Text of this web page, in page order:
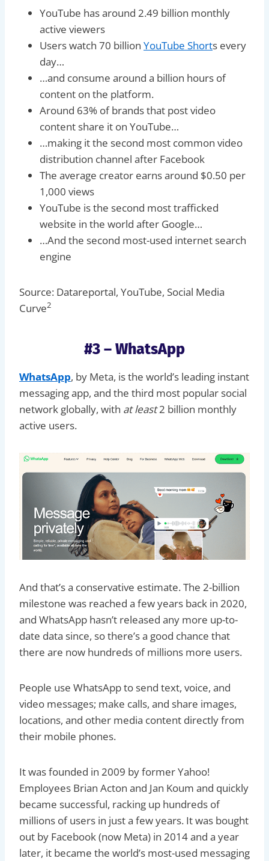
YouTube has around 2.49 billion monthly
active viewers
Users watch 70 billion YouTube Shorts every
day…
…and consume around a billion hours of
content on the platform.
Around 63% of brands that post video
content share it on YouTube…
…making it the second most common video
distribution channel after Facebook
The average creator earns around $0.50 per
1,000 views
YouTube is the second most trafficked
website in the world after Google…
…And the second most-used internet search
engine
Source: Datareportal, YouTube, Social Media
Curve2
#3 – WhatsApp
WhatsApp, by Meta, is the world’s leading instant
messaging app, and the third most popular social
network globally, with at least2 billion monthly
active users.
And that’s a conservative estimate. The 2-billion
milestone was reached a few years back in 2020,
and WhatsApp hasn’t released any more up-to-
date data since, so there’s a good chance that
there are now hundreds of millions more users.
People use WhatsApp to send text, voice, and
video messages; make calls, and share images,
locations, and other media content directly from
their mobile phones.
It was founded in 2009 by former Yahoo!
Employees Brian Acton and Jan Koum and quickly
became successful, racking up hundreds of
millions of users in just a few years. It was bought
out by Facebook (now Meta) in 2014 and a year
later, it became the world’s most-used messaging